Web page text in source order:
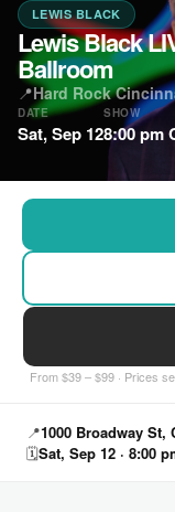
LEWIS BLACK
Lewis Black
Ballroom
📍Hard Rock
DATE
Sat, Sep 12
SHOW
8:00 pm
From $39 – $99 · Prices
📍1000 Broadway St,
🗓Sat, Sep 12 · 8:00